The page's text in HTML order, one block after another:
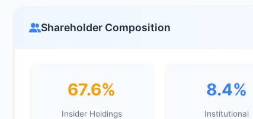
Shareholder Composition
67.6%
Insider Holdings
8.4%
Institutional